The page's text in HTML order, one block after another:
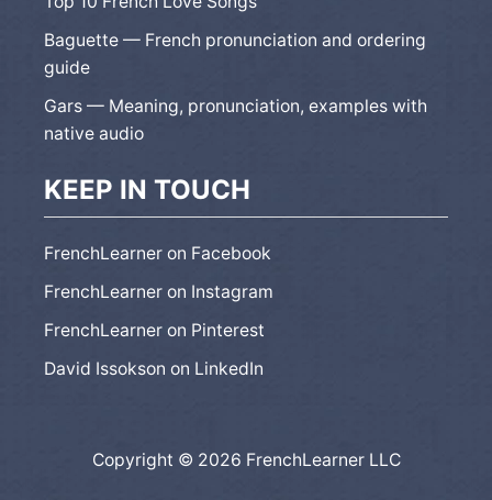
Baguette — French pronunciation and ordering
guide
Gars — Meaning, pronunciation, examples with
native audio
KEEP IN TOUCH
FrenchLearner on Facebook
FrenchLearner on Instagram
FrenchLearner on Pinterest
David Issokson on LinkedIn
Copyright © 2026 FrenchLearner LLC